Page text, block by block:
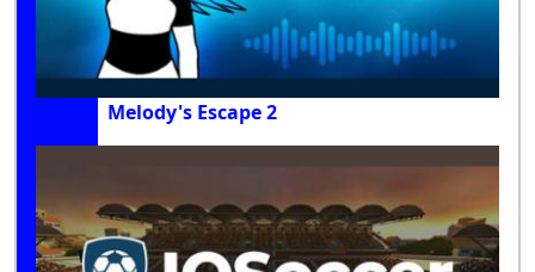
Melody's Escape 2